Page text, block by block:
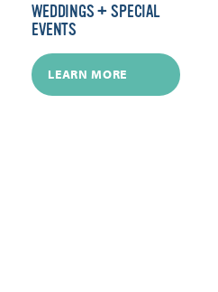
WEDDINGS + SPECIAL
EVENTS
LEARN MORE